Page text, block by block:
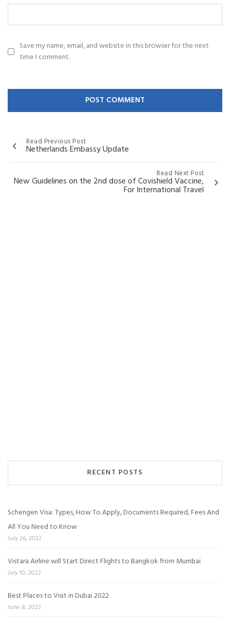
Save my name, email, and website in this browser for the next
time I comment.
Read Previous Post
Netherlands Embassy Update
Read Next Post
New Guidelines on the 2nd dose of Covishield Vaccine,
For International Travel
RECENT POSTS
Schengen Visa: Types, How To Apply, Documents Required, Fees And
All You Need to Know
July 26, 2022
Vistara Airline will Start Direct Flights to Bangkok from Mumbai
July 10, 2022
Best Places to Visit in Dubai 2022
June 8, 2022